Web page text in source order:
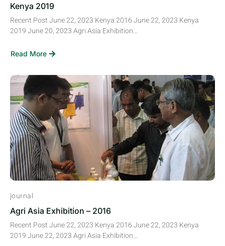
Kenya 2019
Recent Post June 22, 2023 Kenya 2016 June 22, 2023 Kenya
2019 June 20, 2023 Agri Asia Exhibition...
Read More
journal
Agri Asia Exhibition – 2016
Recent Post June 22, 2023 Kenya 2016 June 22, 2023 Kenya
2019 June 22, 2023 Agri Asia Exhibition...